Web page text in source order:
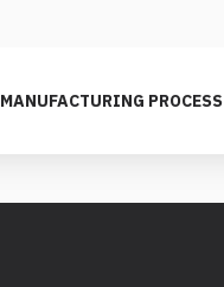
MANUFACTURING PROCESS